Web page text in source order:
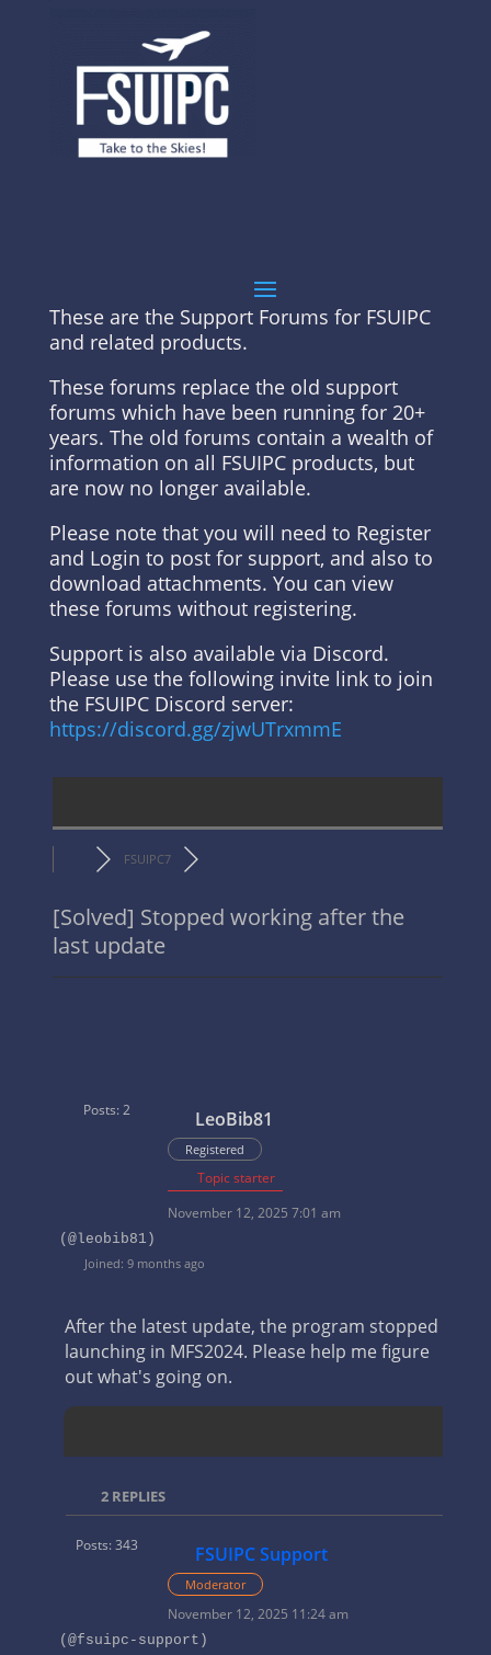
These are the Support Forums for FSUIPC
and related products.
These forums replace the old support
forums which have been running for 20+
years. The old forums contain a wealth of
information on all FSUIPC products, but
are now no longer available.
Please note that you will need to Register
and Login to post for support, and also to
download attachments. You can view
these forums without registering.
Support is also available via Discord.
Please use the following invite link to join
the FSUIPC Discord server:
https://discord.gg/zjwUTrxmmE
FSUIPC7
[Solved] Stopped working after the
last update
Posts: 2 LeoBib81
Registered
Topic starter
November 12, 2025 7:01 am
(@leobib81)
Joined: 9 months ago
After the latest update, the program stopped
launching in MFS2024. Please help me figure
out what's going on.
2 REPLIES
Posts: 343 FSUIPC Support
Moderator
November 12, 2025 11:24 am
(@fsuipc-support)